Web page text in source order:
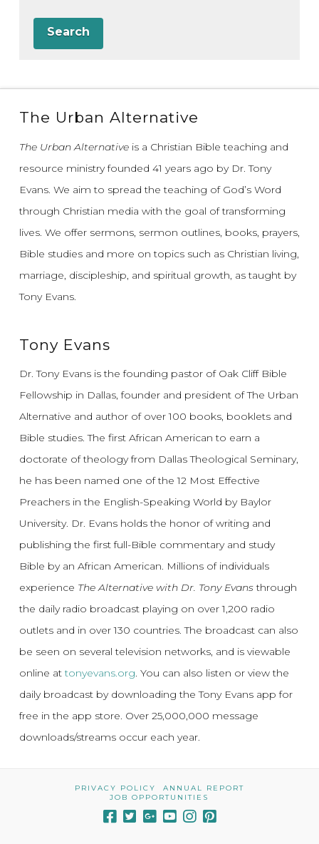
Search
The Urban Alternative
The Urban Alternativeis a Christian Bible teaching and
resource ministry founded 41 years ago by Dr. Tony
Evans. We aim to spread the teaching of God’s Word
through Christian media with the goal of transforming
lives. We offer sermons, sermon outlines, books, prayers,
Bible studies and more on topics such as Christian living,
marriage, discipleship, and spiritual growth, as taught by
Tony Evans.
Tony Evans
Dr. Tony Evans is the founding pastor of Oak Cliff Bible
Fellowship in Dallas, founder and president of The Urban
Alternative and author of over 100 books, booklets and
Bible studies. The first African American to earn a
doctorate of theology from Dallas Theological Seminary,
he has been named one of the 12 Most Effective
Preachers in the English-Speaking World by Baylor
University. Dr. Evans holds the honor of writing and
publishing the first full-Bible commentary and study
Bible by an African American. Millions of individuals
experience The Alternative with Dr. Tony Evansthrough
the daily radio broadcast playing on over 1,200 radio
outlets and in over 130 countries. The broadcast can also
be seen on several television networks, and is viewable
online attonyevans.org. You can also listen or view the
daily broadcast by downloading the Tony Evans app for
free in the app store. Over 25,000,000 message
downloads/streams occur each year.
PRIVACY POLICY
ANNUAL REPORT
JOB OPPORTUNITIES